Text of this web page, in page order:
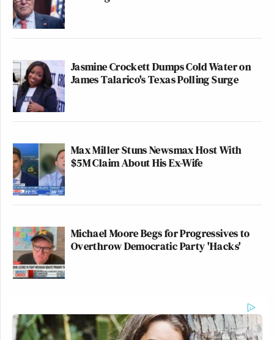
Jasmine Crockett Dumps Cold Water on
James Talarico's Texas Polling Surge
Max Miller Stuns Newsmax Host With
$5M Claim About His Ex-Wife
Michael Moore Begs for Progressives to
Overthrow Democratic Party 'Hacks'